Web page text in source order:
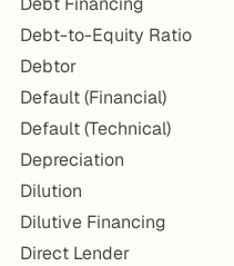
Debt-to-Equity Ratio
Debtor
Default (Financial)
Default (Technical)
Depreciation
Dilution
Dilutive Financing
Direct Lender